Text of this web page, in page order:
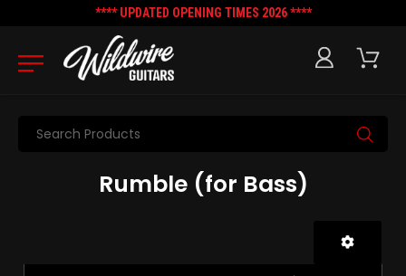
**** UPDATED OPENING TIMES 2026 ****
Search
Rumble (for Bass)